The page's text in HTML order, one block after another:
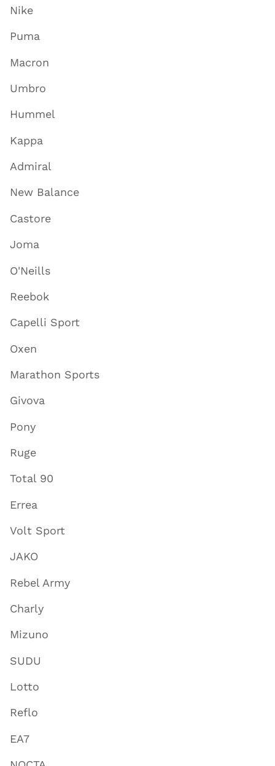
Nike
Puma
Macron
Umbro
Hummel
Kappa
Admiral
New Balance
Castore
Joma
O'Neills
Reebok
Capelli Sport
Oxen
Marathon Sports
Givova
Pony
Ruge
Total 90
Errea
Volt Sport
JAKO
Rebel Army
Charly
Mizuno
SUDU
Lotto
Reflo
EA7